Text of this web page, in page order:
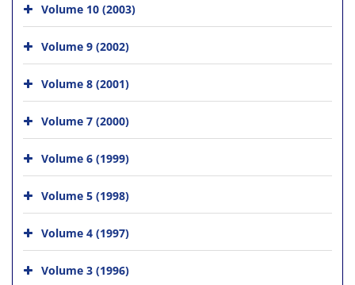
Volume 10 (2003)
Volume 9 (2002)
Volume 8 (2001)
Volume 7 (2000)
Volume 6 (1999)
Volume 5 (1998)
Volume 4 (1997)
Volume 3 (1996)